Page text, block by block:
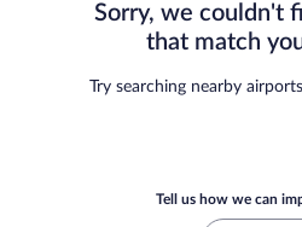
Sorry, we couldn't
that match
Try searching nearby
Tell us how we can